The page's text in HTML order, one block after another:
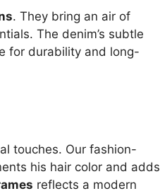
. They bring an air of
The denim’s subtle
for durability and long-
touches. Our fashion-
his hair color and adds
reflects a modern